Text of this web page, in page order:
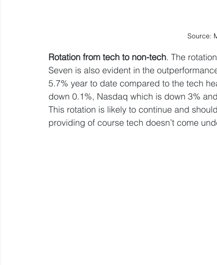
Source:
Rotation from tech to non-tech. The
Seven is also evident in the
5.7% year to date compared to the tech
down 0.1%, Nasdaq which is down 3%
This rotation is likely to continue and
providing of course tech doesn’t come